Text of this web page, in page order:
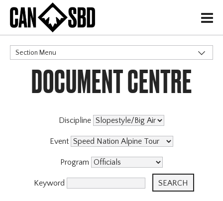
H
Section Menu
CATEGORIES
Events & Competitions
DOCUMENT CENTRE
Discipline
Event
Program
Keyword